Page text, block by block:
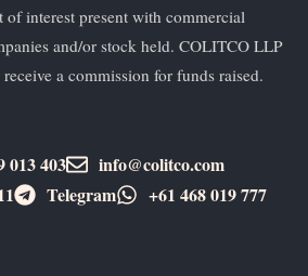
interest present with commercial
and/or stock held. COLITCO LLP
a commission for funds raised.
013 403
info@colitco.com
Telegram +61 ​468 019 777